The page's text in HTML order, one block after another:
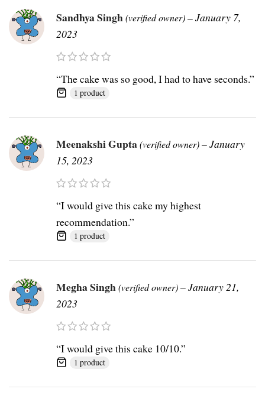
Sandhya Singh(verified owner)–January 7,
2023
“The cake was so good, I had to have seconds.”
1 product
Meenakshi Gupta(verified owner)–January
15, 2023
“I would give this cake my highest
recommendation.”
1 product
Megha Singh(verified owner)–January 21,
2023
“I would give this cake 10/10.”
1 product